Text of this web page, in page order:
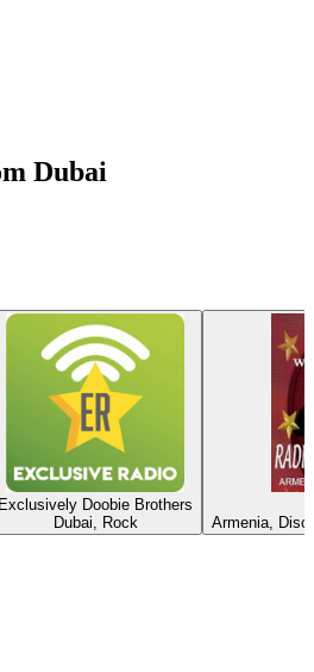
Dubai
Exclusively Doobie Brothers
Dubai, Rock
Armenia,